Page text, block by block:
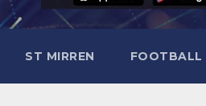
ST MIRREN FOOTBALL